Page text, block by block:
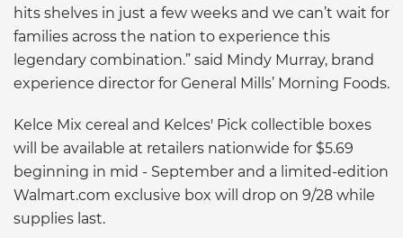
hits shelves in just a few weeks and we can’t wait for
families across the nation to experience this
legendary combination.” said Mindy Murray, brand
experience director for General Mills’ Morning Foods.
Kelce Mix cereal and Kelces' Pick collectible boxes
will be available at retailers nationwide for $5.69
beginning in mid - September and a limited-edition
Walmart.com exclusive box will drop on 9/28 while
supplies last.